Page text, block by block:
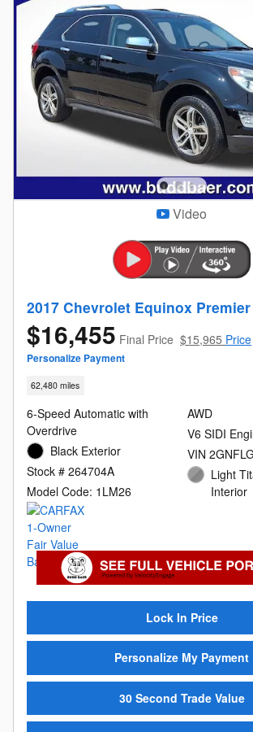
Video
2017 Chevrolet Equinox Premier
$16,455 Final Price $15,965 Price
Personalize Payment
62,480 miles
6-Speed Automatic with
Overdrive
Black Exterior
Stock # 264704A
Model Code: 1LM26
AWD
V6 SIDI
VIN
Light
Interior
Lock In Price
Personalize My Payment
30 Second Trade Value